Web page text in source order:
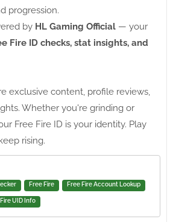
progression.
by HL Gaming Official — your
Fire ID checks, stat insights, and
exclusive content, profile reviews,
Whether you're grinding or
Free Fire ID is your identity. Play
rising.
Free Fire Free Fire Account Lookup
UID Info